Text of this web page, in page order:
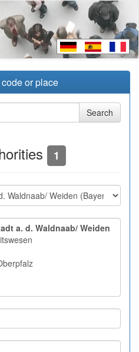
or place
1
a. d. Waldnaab/ Weiden